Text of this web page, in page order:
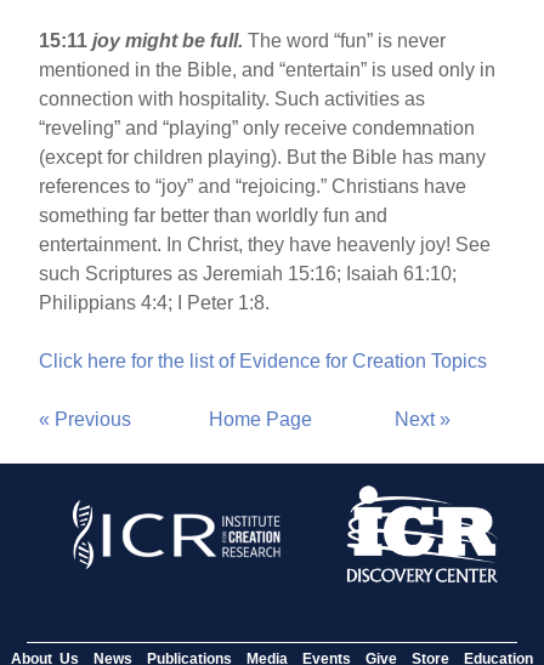
15:11joy might be full. The word “fun” is never
mentioned in the Bible, and “entertain” is used only in
connection with hospitality. Such activities as
“reveling” and “playing” only receive condemnation
(except for children playing). But the Bible has many
references to “joy” and “rejoicing.” Christians have
something far better than worldly fun and
entertainment. In Christ, they have heavenly joy! See
such Scriptures as Jeremiah 15:16; Isaiah 61:10;
Philippians 4:4; I Peter 1:8.
Click here for the list of Evidence for Creation Topics
« Previous Home Page Next »
About Us News Publications Media Events Give Store Education